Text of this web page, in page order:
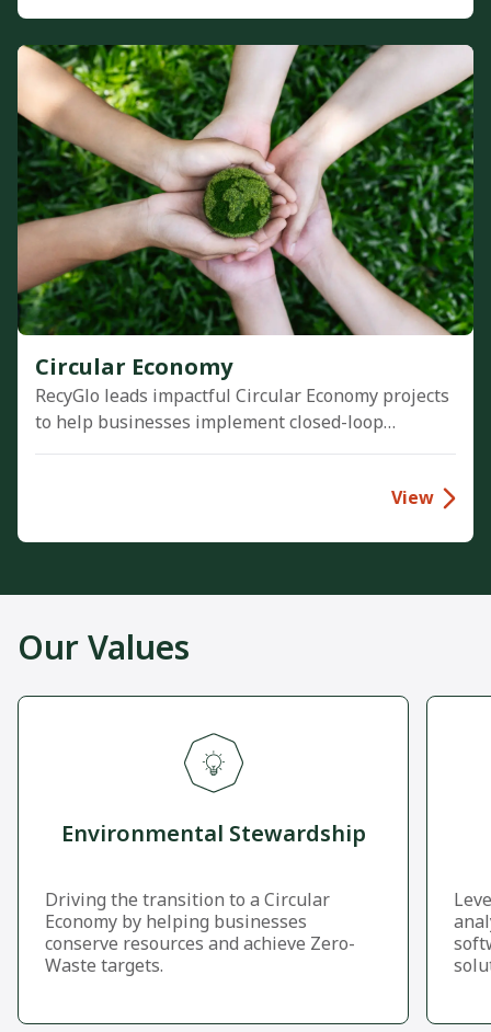
Circular Economy
RecyGlo leads impactful Circular Economy projects
to help businesses implement closed-loop
systems. Through plastic prevention and material
View
Our Values
Environmental Stewardship
Driving the transition to a Circular
Economy by helping businesses
conserve resources and achieve Zero-
Waste targets.